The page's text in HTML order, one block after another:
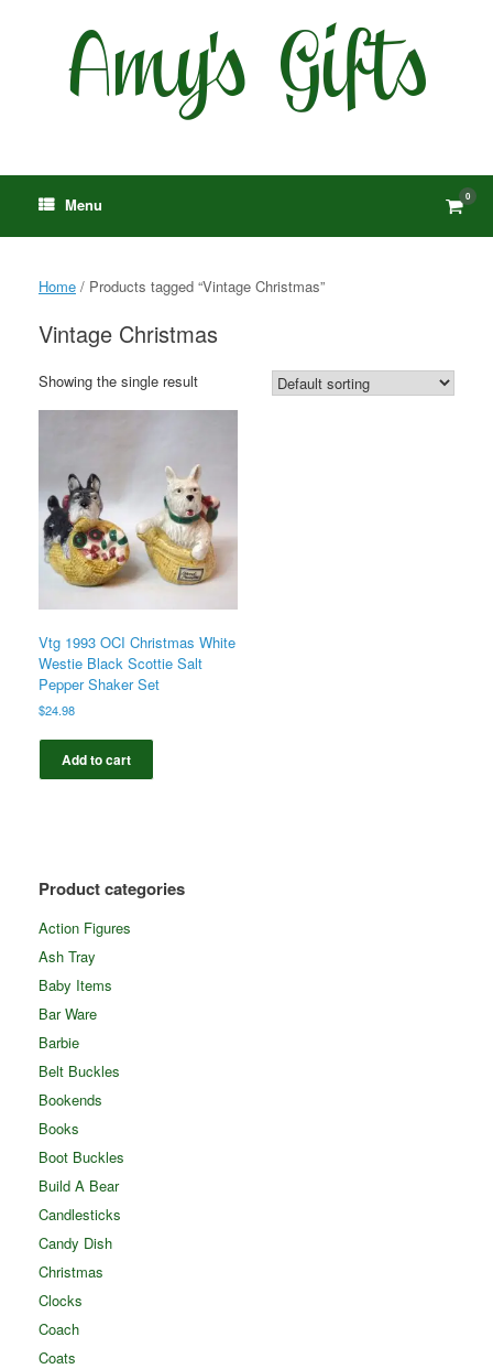
Menu View
cart
0
Home / Products tagged “Vintage Christmas”
Vintage Christmas
Showing the single result
Vtg 1993 OCI Christmas White
Westie Black Scottie Salt
Pepper Shaker Set
$24.98
Add to cart
Product categories
Action Figures
Ash Tray
Baby Items
Bar Ware
Barbie
Belt Buckles
Bookends
Books
Boot Buckles
Build A Bear
Candlesticks
Candy Dish
Christmas
Clocks
Coach
Coats